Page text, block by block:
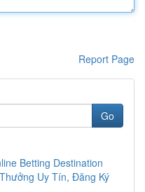
Report Page
Go
Betting Destination
Uy Tín, Đăng Ký